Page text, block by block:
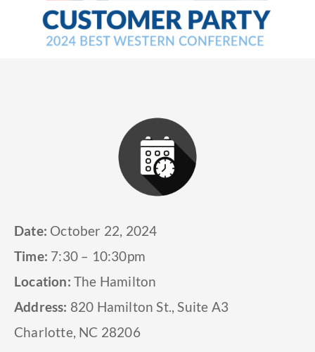
Date: October 22, 2024
Time: 7:30 – 10:30pm
Location: The Hamilton
Address: 820 Hamilton St., Suite A3
Charlotte, NC 28206